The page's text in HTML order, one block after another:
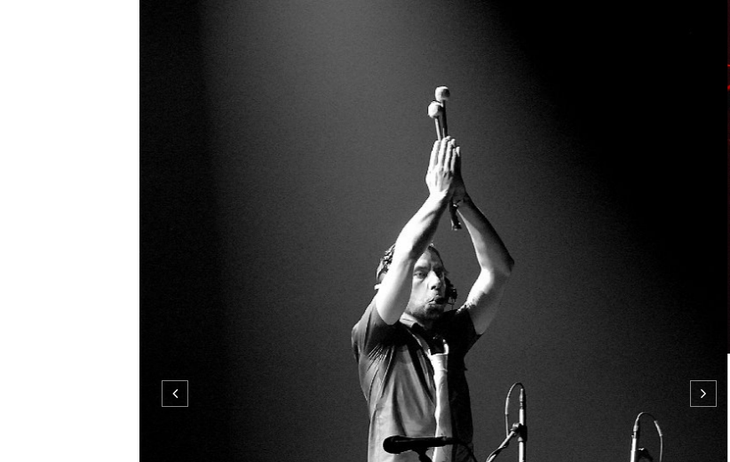
Tata BojsTata BojsTata BojsTata BojsTata BojsPara ParaParaParaParaHex HexHexHexHex
photo by © martina mlcuchova ...
CONTINUE READING